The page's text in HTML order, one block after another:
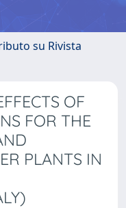
su Rivista
OF
FOR THE
PLANTS IN